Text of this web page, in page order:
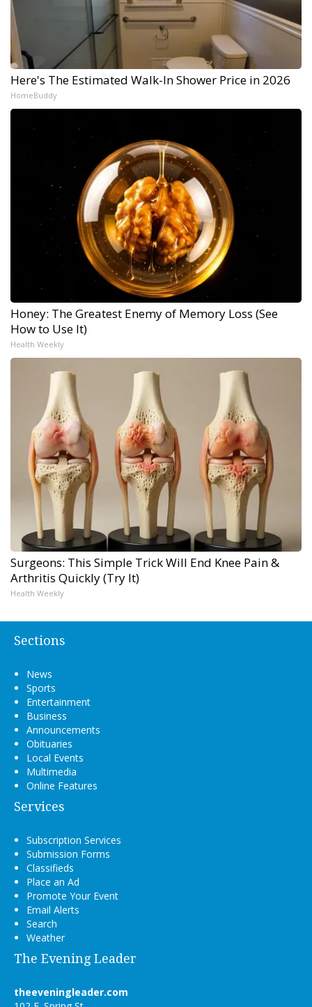
Here's The Estimated Walk-In Shower Price in 2026
HomeBuddy
Honey: The Greatest Enemy of Memory Loss (See
How to Use It)
Health Weekly
Surgeons: This Simple Trick Will End Knee Pain &
Arthritis Quickly (Try It)
Health Weekly
Sections
News
Sports
Entertainment
Business
Announcements
Obituaries
Local Events
Multimedia
Online Features
Services
Subscription Services
Submission Forms
Classifieds
Place an Ad
Promote Your Event
Email Alerts
Search
Weather
The Evening Leader
theeveningleader.com